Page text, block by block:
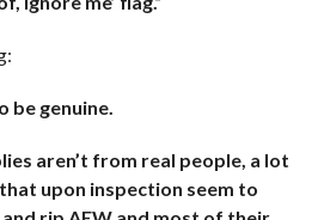
be genuine.
aren’t from real people, a lot
upon inspection seem to